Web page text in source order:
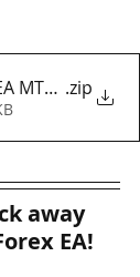
MT5 .zip
away
EA!